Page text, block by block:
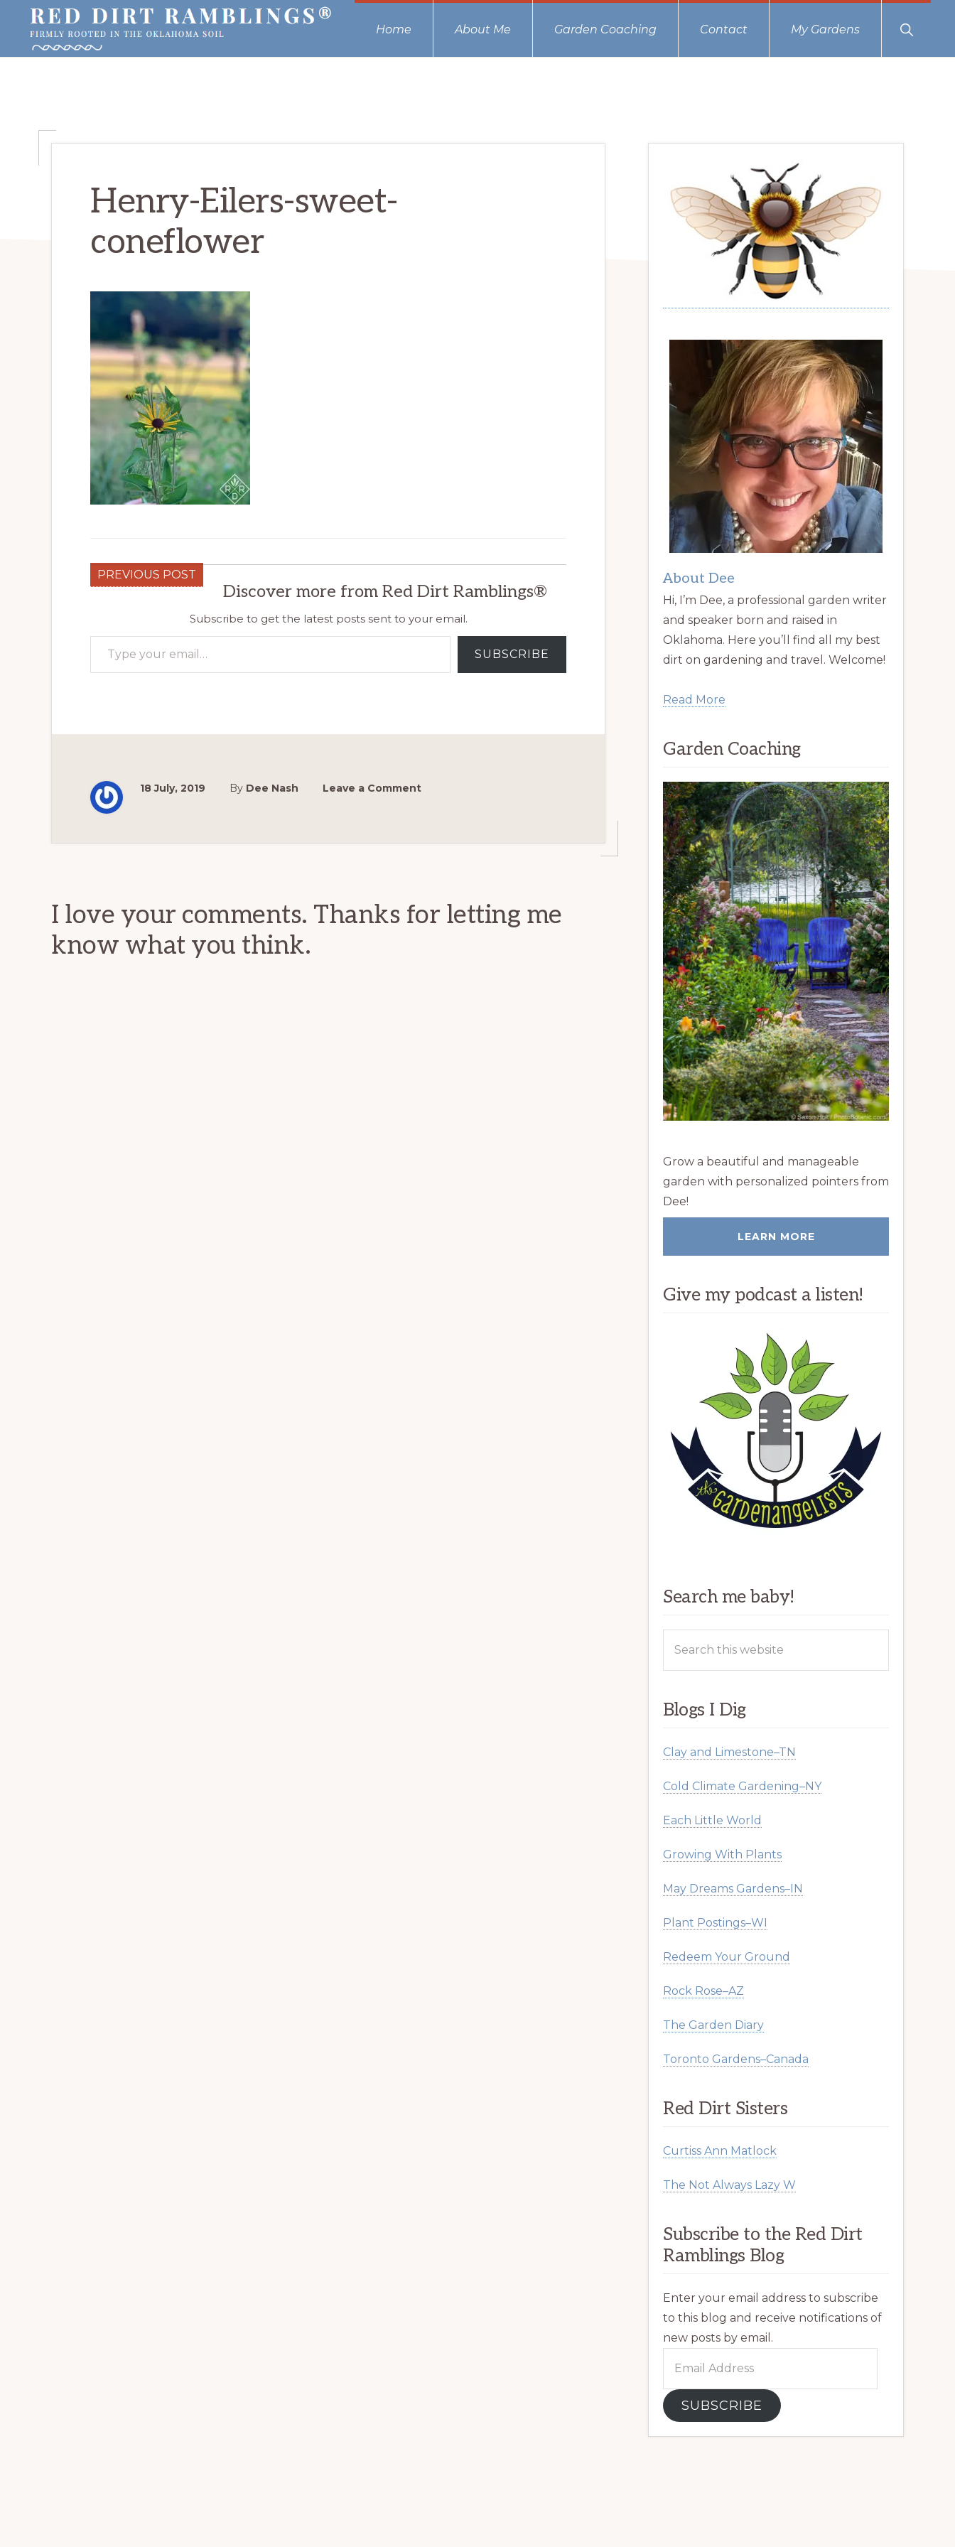
primary
main
primary
Oklahoma
Home About Me Garden Coaching Contact My Gardens
Show
Search
Henry-Eilers-sweet-
coneflower
PREVIOUS POST
Discover more from Red Dirt Ramblings®
Subscribe to get the latest posts sent to your email.
Type your email…
SUBSCRIBE
18 July, 2019 By Dee Nash Leave a Comment
I love your comments. Thanks for letting me
know what you think.
Primary
Sidebar
About Dee
Hi, I’m Dee, a professional garden writer
and speaker born and raised in
Oklahoma. Here you’ll find all my best
dirt on gardening and travel. Welcome!
Read More
Garden Coaching
Grow a beautiful and manageable
garden with personalized pointers from
Dee!
LEARN MORE
Give my podcast a listen!
Search me baby!
Blogs I Dig
Clay and Limestone–TN
Cold Climate Gardening–NY
Each Little World
Growing With Plants
May Dreams Gardens–IN
Plant Postings–WI
Redeem Your Ground
Rock Rose–AZ
The Garden Diary
Toronto Gardens–Canada
Red Dirt Sisters
Curtiss Ann Matlock
The Not Always Lazy W
Subscribe to the Red Dirt
Ramblings Blog
Enter your email address to subscribe
to this blog and receive notifications of
new posts by email.
SUBSCRIBE